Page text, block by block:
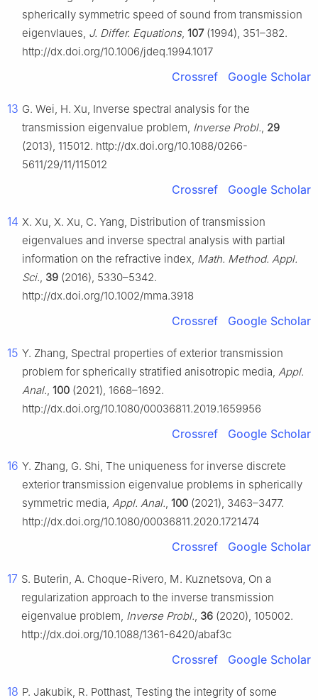
spherically symmetric speed of sound from transmission
eigenvlaues, J. Differ. Equations, 107(1994), 351–382.
http://dx.doi.org/10.1006/jdeq.1994.1017
Crossref Google Scholar
13 G. Wei, H. Xu, Inverse spectral analysis for the
transmission eigenvalue problem, Inverse Probl., 29
(2013), 115012. http://dx.doi.org/10.1088/0266-
5611/29/11/115012
Crossref Google Scholar
14 X. Xu, X. Xu, C. Yang, Distribution of transmission
eigenvalues and inverse spectral analysis with partial
information on the refractive index, Math. Method. Appl.
Sci., 39 (2016), 5330–5342.
http://dx.doi.org/10.1002/mma.3918
Crossref Google Scholar
15 Y. Zhang, Spectral properties of exterior transmission
problem for spherically stratified anisotropic media, Appl.
Anal., 100 (2021), 1668–1692.
http://dx.doi.org/10.1080/00036811.2019.1659956
Crossref Google Scholar
16 Y. Zhang, G. Shi, The uniqueness for inverse discrete
exterior transmission eigenvalue problems in spherically
symmetric media, Appl. Anal., 100 (2021), 3463–3477.
http://dx.doi.org/10.1080/00036811.2020.1721474
Crossref Google Scholar
17 S. Buterin, A. Choque-Rivero, M. Kuznetsova, On a
regularization approach to the inverse transmission
eigenvalue problem, Inverse Probl., 36 (2020), 105002.
http://dx.doi.org/10.1088/1361-6420/abaf3c
Crossref Google Scholar
18 P. Jakubik, R. Potthast, Testing the integrity of some